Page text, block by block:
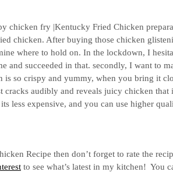
chicken fry |Kentucky Fried Chicken
chicken. After buying those chicken
where to hold on. In the lockdown, I
and succeeded in that. secondly, I want to
is so crispy and yummy, when you bring it
cracks audibly and reveals juicy chicken that
less expensive, and you can use higher
Recipe then don’t forget to rate the
to see what’s latest in my kitchen! You